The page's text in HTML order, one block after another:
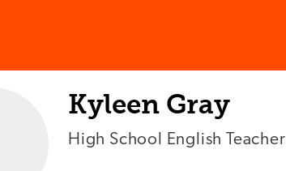
Kyleen Gray
High School English Teacher